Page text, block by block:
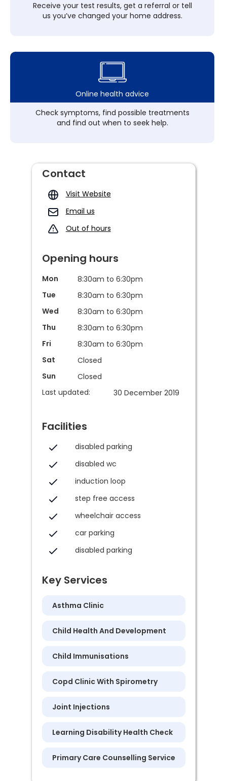
Receive your test results, get a referral or tell
us you’ve changed your home address.
Online health advice
Check symptoms, find possible treatments
and find out when to seek help.
Contact
Visit Website
Email us
Out of hours
Opening hours
Mon
8:30am to 6:30pm
Tue
8:30am to 6:30pm
Wed
8:30am to 6:30pm
Thu
8:30am to 6:30pm
Fri
8:30am to 6:30pm
Sat
Closed
Sun
Closed
Last updated:
30 December 2019
Facilities
disabled parking
disabled wc
induction loop
step free access
wheelchair access
car parking
disabled parking
Key Services
Asthma Clinic
Child Health And Development
Child Immunisations
Copd Clinic With Spirometry
Joint Injections
Learning Disability Health Check
Primary Care Counselling Service